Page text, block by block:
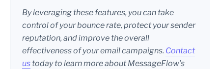
By leveraging these features, you can take
control of your bounce rate, protect your sender
reputation, and improve the overall
effectiveness of your email campaigns. Contact
us today to learn more about MessageFlow’s